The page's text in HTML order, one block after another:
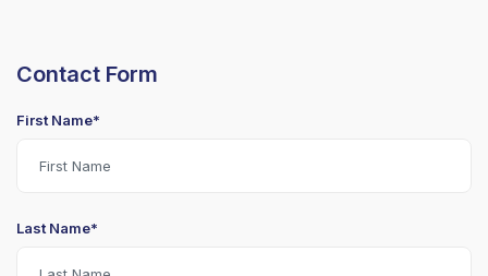
Contact Form
First Name*
Last Name*